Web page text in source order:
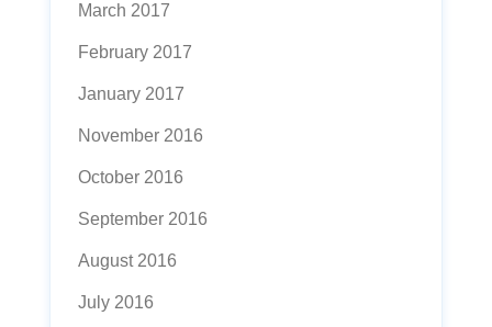
March 2017
February 2017
January 2017
November 2016
October 2016
September 2016
August 2016
July 2016